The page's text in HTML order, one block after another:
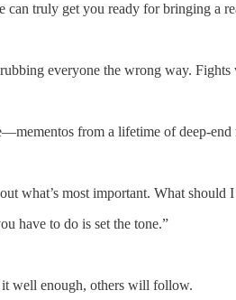
can truly get you ready for bringing a
everyone the wrong way.
from a lifetime of deep-end
what’s most important. What should
have to do is set the tone.”
it well enough, others will follow.